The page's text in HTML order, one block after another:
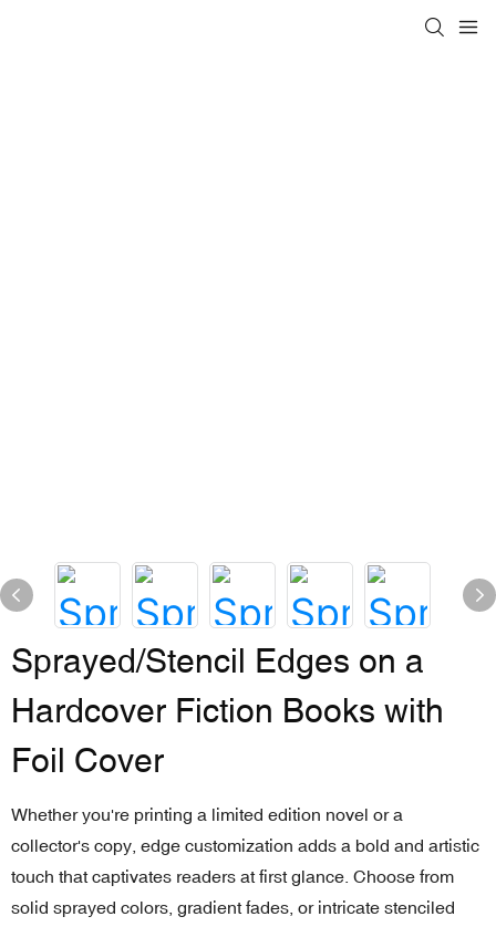
Sprayed/Stencil Edges on a
Hardcover Fiction Books with
Foil Cover
Whether you're printing a limited edition novel or a
collector's copy, edge customization adds a bold and artistic
touch that captivates readers at first glance. Choose from
solid sprayed colors, gradient fades, or intricate stenciled